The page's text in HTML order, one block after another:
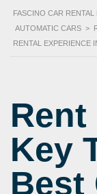
FASCINO CAR RENTAL
AUTOMATIC CARS >
RENTAL EXPERIENCE
Rent
Key
Best